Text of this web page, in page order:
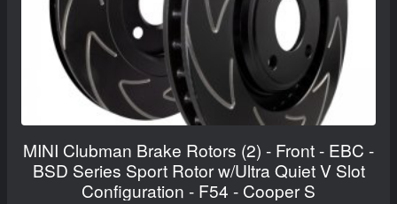
MINI Clubman Brake Rotors (2) - Front - EBC -
BSD Series Sport Rotor w/Ultra Quiet V Slot
Configuration - F54 - Cooper S